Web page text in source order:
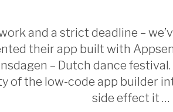
and a strict deadline –
their app built with
– Dutch dance
of the low-code app builder
side effect it …